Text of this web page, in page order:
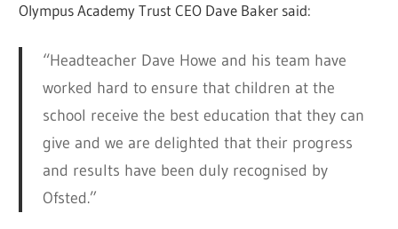
Olympus Academy Trust CEO Dave Baker said:
“Headteacher Dave Howe and his team have
worked hard to ensure that children at the
school receive the best education that they can
give and we are delighted that their progress
and results have been duly recognised by
Ofsted.”